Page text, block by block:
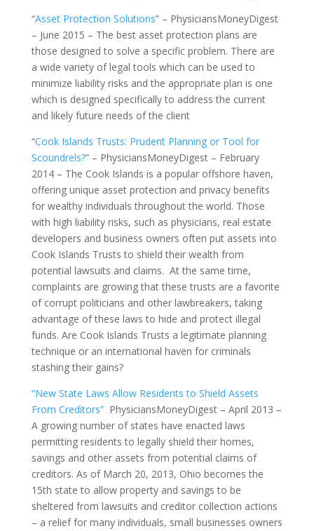
“Asset Protection Solutions” – PhysiciansMoneyDigest
– June 2015 – The best asset protection plans are
those designed to solve a specific problem. There are
a wide variety of legal tools which can be used to
minimize liability risks and the appropriate plan is one
which is designed specifically to address the current
and likely future needs of the client
“Cook Islands Trusts: Prudent Planning or Tool for
Scoundrels?” – PhysiciansMoneyDigest – February
2014 – The Cook Islands is a popular offshore haven,
offering unique asset protection and privacy benefits
for wealthy individuals throughout the world. Those
with high liability risks, such as physicians, real estate
developers and business owners often put assets into
Cook Islands Trusts to shield their wealth from
potential lawsuits and claims. At the same time,
complaints are growing that these trusts are a favorite
of corrupt politicians and other lawbreakers, taking
advantage of these laws to hide and protect illegal
funds. Are Cook Islands Trusts a legitimate planning
technique or an international haven for criminals
stashing their gains?
“New State Laws Allow Residents to Shield Assets
From Creditors”PhysiciansMoneyDigest – April 2013 –
A growing number of states have enacted laws
permitting residents to legally shield their homes,
savings and other assets from potential claims of
creditors. As of March 20, 2013, Ohio becomes the
15th state to allow property and savings to be
sheltered from lawsuits and creditor collection actions
– a relief for many individuals, small businesses owners